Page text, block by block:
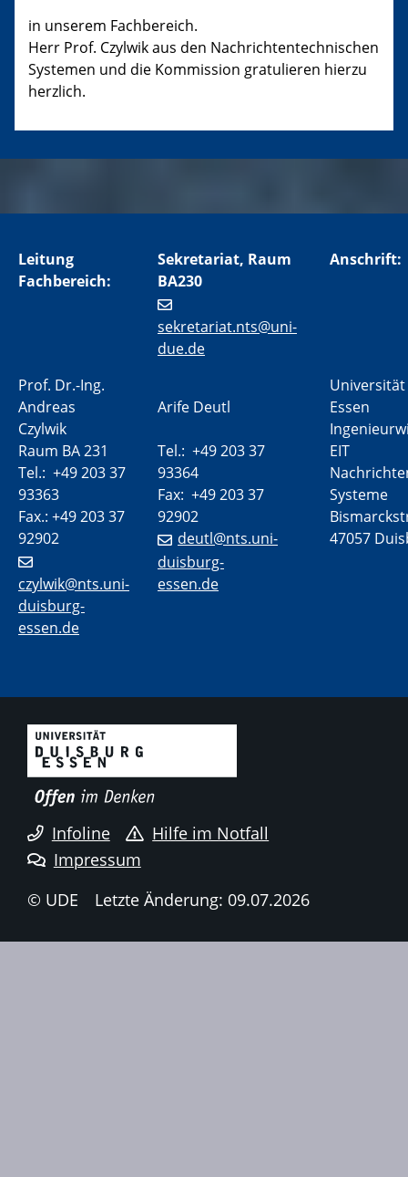
in unserem Fachbereich.
Herr Prof. Czylwik aus den Nachrichtentechnischen
Systemen und die Kommission gratulieren hierzu
herzlich.
Leitung
Fachbereich:
Sekretariat, Raum
BA230
sekretariat.nts@uni-
due.de
Anschrift:
Prof. Dr.-Ing.
Andreas
Czylwik
Raum BA 231
Tel.: +49 203 37
93363
Fax.: +49 203 37
92902
czylwik@nts.uni-
duisburg-
essen.de
Arife Deutl
Tel.: +49 203 37
93364
Fax: +49 203 37
92902
deutl@nts.uni-
duisburg-
essen.de
Essen
EIT
Systeme
47057
Infoline
Hilfe im Notfall
Impressum
© UDE
Letzte Änderung: 09.07.2026